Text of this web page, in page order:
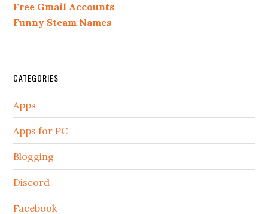
Free Gmail Accounts
Funny Steam Names
CATEGORIES
Apps
Apps for PC
Blogging
Discord
Facebook